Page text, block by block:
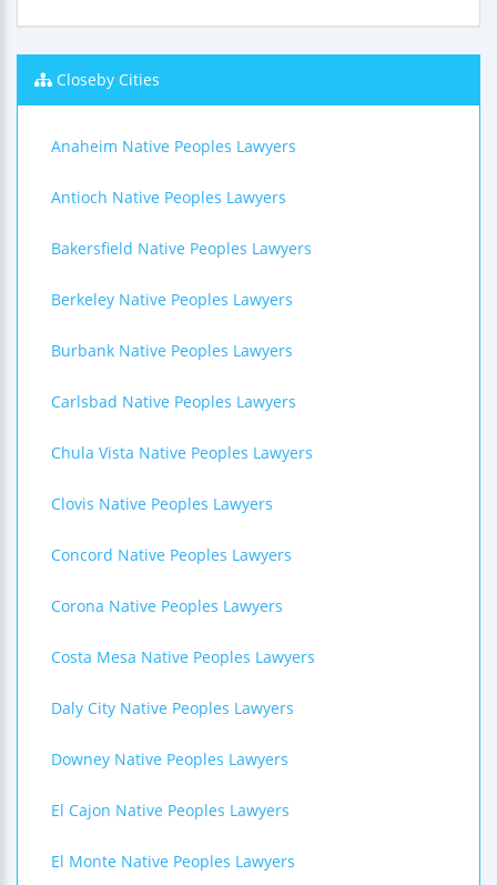
Closeby Cities
Anaheim Native Peoples Lawyers
Antioch Native Peoples Lawyers
Bakersfield Native Peoples Lawyers
Berkeley Native Peoples Lawyers
Burbank Native Peoples Lawyers
Carlsbad Native Peoples Lawyers
Chula Vista Native Peoples Lawyers
Clovis Native Peoples Lawyers
Concord Native Peoples Lawyers
Corona Native Peoples Lawyers
Costa Mesa Native Peoples Lawyers
Daly City Native Peoples Lawyers
Downey Native Peoples Lawyers
El Cajon Native Peoples Lawyers
El Monte Native Peoples Lawyers